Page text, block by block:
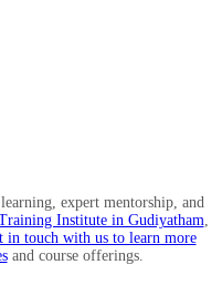
expert mentorship, and
Institute in Gudiyatham,
in touch with us to learn more
and course offerings.